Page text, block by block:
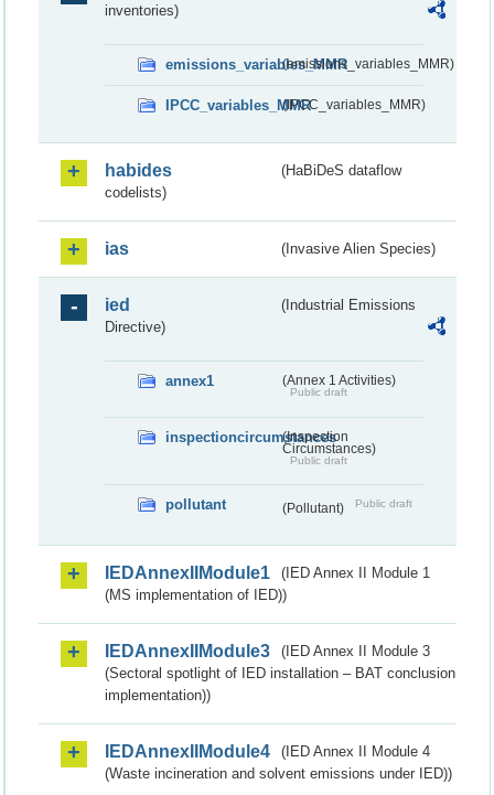
inventories)
emissions_variables_MMR(emissions_variables_MMR)
IPCC_variables_MMR(IPCC_variables_MMR)
habides
(HaBiDeS dataflow
codelists)
ias (Invasive Alien Species)
ied
(Industrial Emissions
Directive)
annex1 (Annex 1 Activities)
Public draft
inspectioncircumstances
(Inspection
Circumstances)
Public draft
pollutant (Pollutant) Public draft
IEDAnnexIIModule1
(IED Annex II Module 1
(MS implementation of IED))
IEDAnnexIIModule3
(IED Annex II Module 3
(Sectoral spotlight of IED installation – BAT conclusion
implementation))
IEDAnnexIIModule4
(IED Annex II Module 4
(Waste incineration and solvent emissions under IED))